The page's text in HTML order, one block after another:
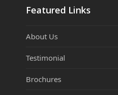
Featured Links
About Us
Testimonial
Brochures